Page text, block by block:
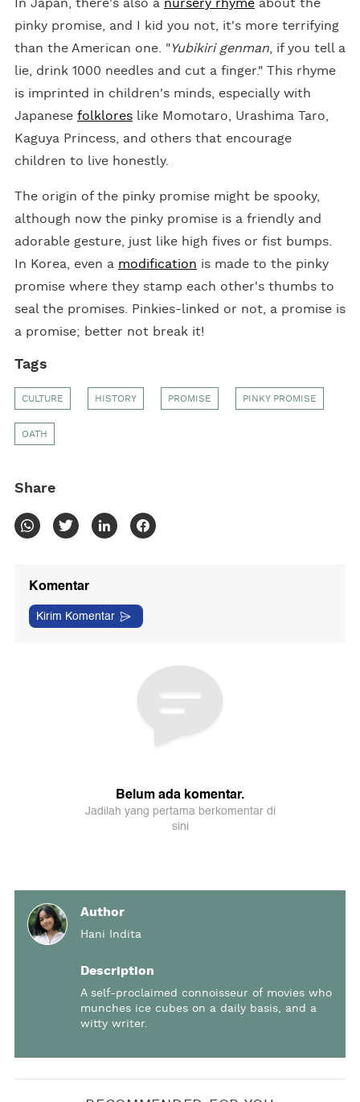
In Japan, there's also a nursery rhyme about the
pinky promise, and I kid you not, it's more terrifying
than the American one. "Yubikiri genman , if you tell a
lie, drink 1000 needles and cut a finger." This rhyme
is imprinted in children's minds, especially with
Japanese folklores like Momotaro, Urashima Taro,
Kaguya Princess, and others that encourage
children to live honestly.
The origin of the pinky promise might be spooky,
although now the pinky promise is a friendly and
adorable gesture, just like high fives or fist bumps.
In Korea, even a modification is made to the pinky
promise where they stamp each other's thumbs to
seal the promises. Pinkies-linked or not, a promise is
a promise; better not break it!
Tags
CULTURE HISTORY PROMISE PINKY PROMISE
OATH
Share
Author
Hani Indita
Description
A self-proclaimed connoisseur of movies who
munches ice cubes on a daily basis, and a
witty writer.